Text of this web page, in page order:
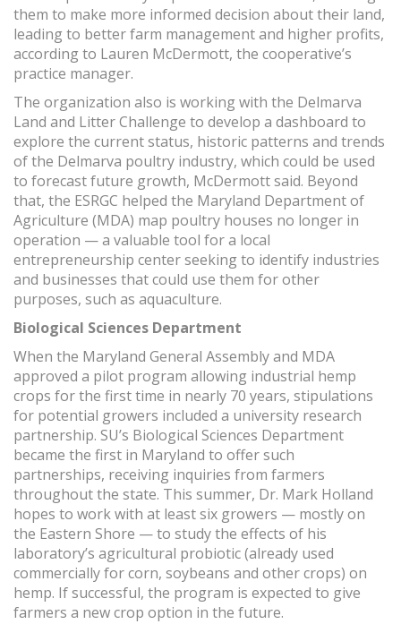
them to make more informed decision about their land,
leading to better farm management and higher profits,
according to Lauren McDermott, the cooperative’s
practice manager.
The organization also is working with the Delmarva
Land and Litter Challenge to develop a dashboard to
explore the current status, historic patterns and trends
of the Delmarva poultry industry, which could be used
to forecast future growth, McDermott said. Beyond
that, the ESRGC helped the Maryland Department of
Agriculture (MDA) map poultry houses no longer in
operation — a valuable tool for a local
entrepreneurship center seeking to identify industries
and businesses that could use them for other
purposes, such as aquaculture.
Biological Sciences Department
When the Maryland General Assembly and MDA
approved a pilot program allowing industrial hemp
crops for the first time in nearly 70 years, stipulations
for potential growers included a university research
partnership. SU’s Biological Sciences Department
became the first in Maryland to offer such
partnerships, receiving inquiries from farmers
throughout the state. This summer, Dr. Mark Holland
hopes to work with at least six growers — mostly on
the Eastern Shore — to study the effects of his
laboratory’s agricultural probiotic (already used
commercially for corn, soybeans and other crops) on
hemp. If successful, the program is expected to give
farmers a new crop option in the future.